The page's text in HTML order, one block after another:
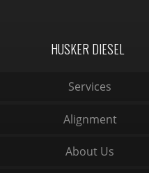
HUSKER DIESEL
Services
Alignment
About Us